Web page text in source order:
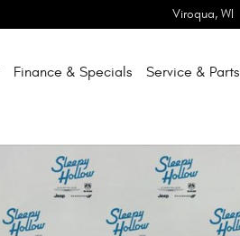
Viroqua, WI
Finance & Specials Service & Parts